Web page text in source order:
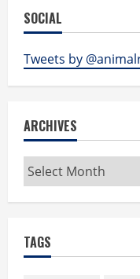
SOCIAL
Tweets by
ARCHIVES
Archives
TAGS